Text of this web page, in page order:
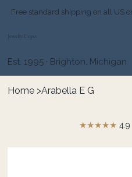
Free standard shipping on all US
Jewelry Depot
Est. 1995 · Brighton, Michigan
Home >Arabella E G
★★★★★ 4.9